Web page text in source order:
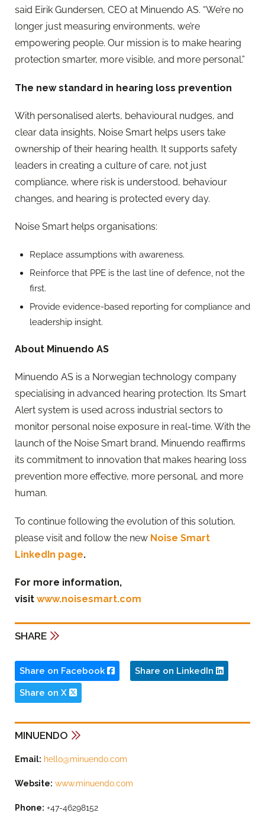
said Eirik Gundersen, CEO at Minuendo AS. “We’re no
longer just measuring environments, we’re
empowering people. Our mission is to make hearing
protection smarter, more visible, and more personal.”
The new standard in hearing loss prevention
With personalised alerts, behavioural nudges, and
clear data insights, Noise Smart helps users take
ownership of their hearing health. It supports safety
leaders in creating a culture of care, not just
compliance, where risk is understood, behaviour
changes, and hearing is protected every day.
Noise Smart helps organisations:
Replace assumptions with awareness.
Reinforce that PPE is the last line of defence, not the
first.
Provide evidence-based reporting for compliance and
leadership insight.
About Minuendo AS
Minuendo AS is a Norwegian technology company
specialising in advanced hearing protection. Its Smart
Alert system is used across industrial sectors to
monitor personal noise exposure in real-time. With the
launch of the Noise Smart brand, Minuendo reaffirms
its commitment to innovation that makes hearing loss
prevention more effective, more personal, and more
human.
To continue following the evolution of this solution,
please visit and follow the new Noise Smart
LinkedIn page.
For more information,
visit www.noisesmart.com
SHARE
Share on Facebook Share on LinkedIn
Share on X
MINUENDO
Email: hello@minuendo.com
Website: www.minuendo.com
Phone: +47-46298152